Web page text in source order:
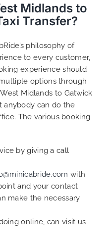
Midlands to
Transfer?
philosophy of
to every customer,
experience should
options through
Midlands to Gatwick
anybody can do the
The various booking
by giving a call
with
and your contact
make the necessary
online, can visit us